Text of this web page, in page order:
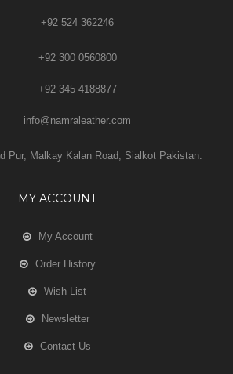
+92 524 362246
+92 300 0560800
+92 345 4188877
info@namraleather.com
Pur, Malkay Kalan Road, Sialkot Pakistan.
MY ACCOUNT
My Account
Order History
Wish List
Newsletter
Contact Us